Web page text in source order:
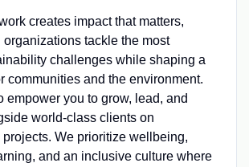
creates impact that matters,
tackle the most
challenges while shaping a
communities and the environment.
empower you to grow, lead, and
world-class clients on
projects. We prioritize wellbeing,
and an inclusive culture where